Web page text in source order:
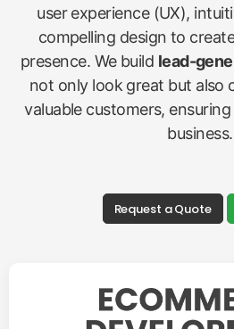
user experience (UX),
compelling design to
presence. We build lead-
not only look great but also
valuable customers,
business.
Request a Quote